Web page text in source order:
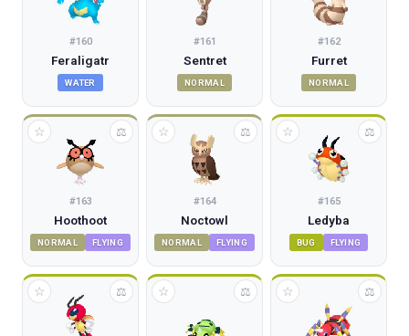
#160
Feraligatr
WATER
#161
Sentret
NORMAL
#162
Furret
NORMAL
#163
Hoothoot
NORMAL FLYING
☆ ⚖
#164
Noctowl
NORMAL FLYING
☆ ⚖
#165
Ledyba
BUG FLYING
☆ ⚖
☆ ⚖ ☆ ⚖ ☆ ⚖